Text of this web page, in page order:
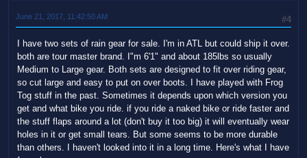
#4
June 21, 2017, 11:42:50 AM
I have two sets of rain gear for sale. I'm in ATL but could ship it over.
both are tour master brand. I"m 6'1" and about 185lbs so usually
Medium to Large gear. Both sets are designed to fit over riding gear,
so cut large and easy to put on over boots. I have played with Frog
Tog stuff in the past. Sometimes it depends upon which version you
get and what bike you ride. if you ride a naked bike or ride faster and
the stuff flaps around a lot (don't buy it too big) it will eventually wear
holes in it or get small tears. But some seems to be more durable
than others. I haven't looked into it in a long time. Here's what I have